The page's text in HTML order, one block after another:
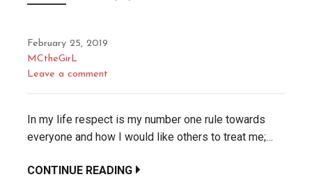
February 25, 2019
MCtheGirL
Leave a comment
In my life respect is my number one rule towards
everyone and how I would like others to treat me;…
CONTINUE READING